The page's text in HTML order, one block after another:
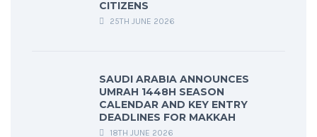
CITIZENS
25TH JUNE 2026
SAUDI ARABIA ANNOUNCES
UMRAH 1448H SEASON
CALENDAR AND KEY ENTRY
DEADLINES FOR MAKKAH
18TH JUNE 2026